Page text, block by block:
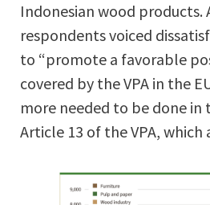
Indonesian wood products.
respondents voiced
to “promote a favorable
covered by the VPA in the
more needed to be done
Article 13 of the VPA, which